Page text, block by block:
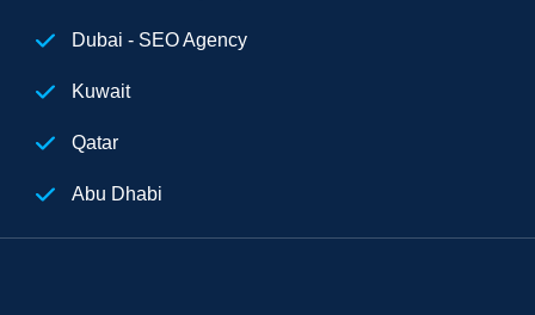
Dubai - SEO Agency
Kuwait
Qatar
Abu Dhabi
Egypt